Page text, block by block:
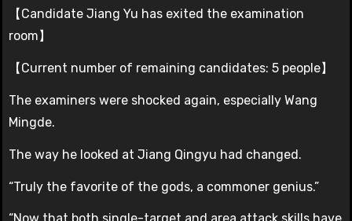
【Candidate Jiang Yu has exited the examination
room】
【Current number of remaining candidates: 5 people】
The examiners were shocked again, especially Wang
Mingde.
The way he looked at Jiang Qingyu had changed.
“Truly the favorite of the gods, a commoner genius.”